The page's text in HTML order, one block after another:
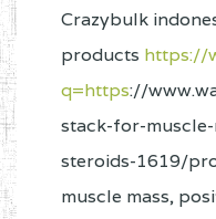
Crazybulk
products https://
q=https://
stack-for-
steroids-1619/
muscle mass,